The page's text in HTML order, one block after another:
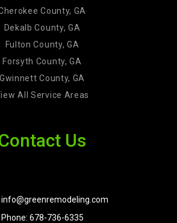
County, GA
Dekalb County, GA
Fulton County, GA
Forsyth County, GA
Gwinnett County, GA
All Service Areas
Us
info@greenremodeling.com
Phone: 678-736-6335